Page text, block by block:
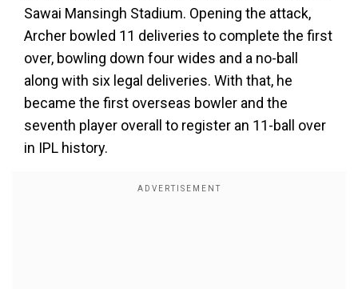
Sawai Mansingh Stadium. Opening the attack,
Archer bowled 11 deliveries to complete the first
over, bowling down four wides and a no-ball
along with six legal deliveries. With that, he
became the first overseas bowler and the
seventh player overall to register an 11-ball over
in IPL history.